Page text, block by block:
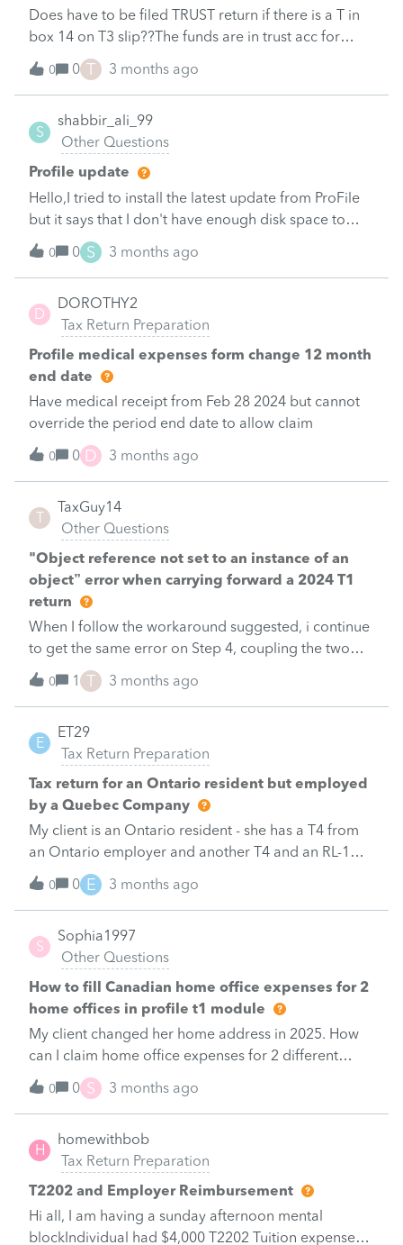
Does have to be filed TRUST return if there is a T in
box 14 on T3 slip??The funds are in trust acc for
disable person
0 0 T 3 months ago
S
shabbir_ali_99
Other Questions
Profile update
Hello,I tried to install the latest update from ProFile
but it says that I don't have enough disk space to
install it.&nbsp; I currently have 9 GB of space on my
harddrive and have deleted a bunch of
things.&nbsp; A new installation of ProFile is only 2
GB.&nbsp; How big is the update and how much
space do I need to be able to install it?&nbsp;
0 0 S 3 months ago
D
DOROTHY2
Tax Return Preparation
Profile medical expenses form change 12 month
end date
Have medical receipt from Feb 28 2024 but cannot
override the period end date to allow claim
0 0 D 3 months ago
T
TaxGuy14
Other Questions
"Object reference not set to an instance of an
object” error when carrying forward a 2024 T1
return
When I follow the workaround suggested, i continue
to get the same error on Step 4, coupling the two
returns.&nbsp; Any other suggestions other than
entering each spouse's income on Schedule 2?
&nbsp; Can someone at Profile Support indicate
when the problem will be fixed?
0 1 T 3 months ago
E
ET29
Tax Return Preparation
Tax return for an Ontario resident but employed
by a Quebec Company
My client is an Ontario resident - she has a T4 from
an Ontario employer and another T4 and an RL-1
issued by her Quebec employer.Under 'Info' I
answered 'Yes' to&nbsp; 'A TP-1 income tax return is
being filed with Revenu Quebec for the first
time".&nbsp; However the RL-1 slip is nowhere to be
found under 'slips'.&nbsp; I selected T4 and entered
the T4 information in Profile T4 form including box
22 - withholding tax, which is a different amount
from the tax withheld shown in box E of RL-1.&nbsp;
At the bottom of the T4 form is "Quebec Tax
deducted (Non-resident of Quebec)"; so I also
entered the tax withheld in box E of RL-1.&nbsp;
Please advise how to prepare the tax return correctly
in Profile for this particular case.&nbsp; Thank
you!&nbsp;&nbsp;
0 0 E 3 months ago
S
Sophia1997
Other Questions
How to fill Canadian home office expenses for 2
home offices in profile t1 module
My client changed her home address in 2025. How
can I claim home office expenses for 2 different
location
0 0 S 3 months ago
H
homewithbob
Tax Return Preparation
T2202 and Employer Reimbursement
Hi all, I am having a sunday afternoon mental
blockIndividual had $4,000 T2202 Tuition expenses